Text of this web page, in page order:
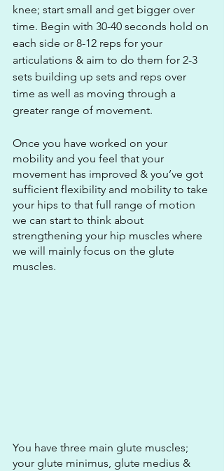
knee; start small and get bigger over
time. Begin with 30-40 seconds hold on
each side or 8-12 reps for your
articulations & aim to do them for 2-3
sets building up sets and reps over
time as well as moving through a
greater range of movement.
Once you have worked on your
mobility and you feel that your
movement has improved & you’ve got
sufficient flexibility and mobility to take
your hips to that full range of motion
we can start to think about
strengthening your hip muscles where
we will mainly focus on the glute
muscles.
You have three main glute muscles;
your glute minimus, glute medius &